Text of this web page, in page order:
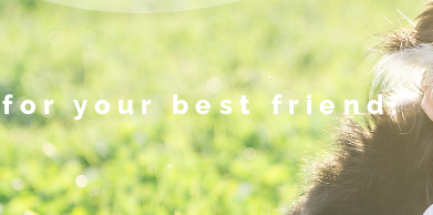
your best friend.